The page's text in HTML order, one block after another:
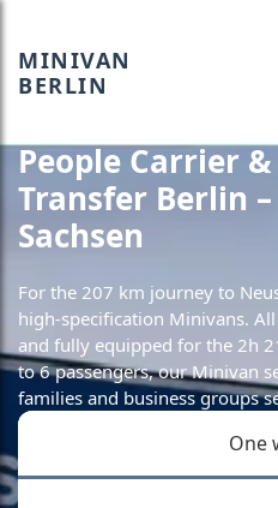
MINIVAN
BERLIN
People Carrier
Transfer Berlin
Sachsen
For the 207 km journey to
high-specification Minivans.
and fully equipped for the 2h
to 6 passengers, our Minivan
families and business groups
One